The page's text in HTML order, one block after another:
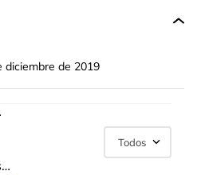
diciembre de 2019
Todos